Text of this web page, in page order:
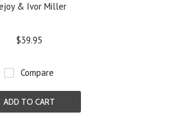
& Ivor Miller
$39.95
Compare
ADD TO CART